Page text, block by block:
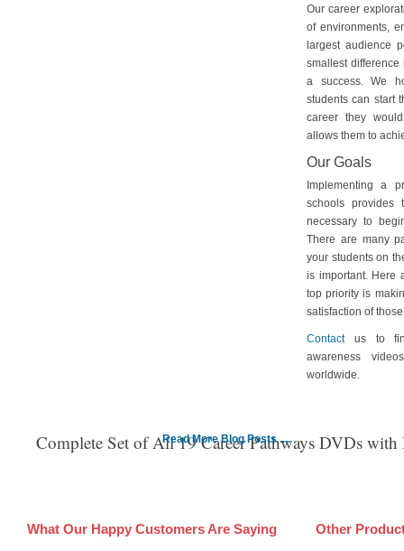
Our career
of environments,
largest audience
smallest difference
a success. We
students can start
career they
allows them to
Our Goals
Implementing a
schools provides
necessary to
There are many
your students on
is important. Here
top priority is
satisfaction of
Contactus to
awareness
worldwide.
Complete Set of All 19 Career Pathways DVDs
What Our Happy Customers Are Saying Other
Read More Blog Posts ....